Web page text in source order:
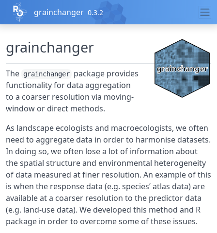
Skip to contents
grainchanger 0.3.2
grainchanger
The grainchanger package provides
functionality for data aggregation
to a coarser resolution via moving-
window or direct methods.
As landscape ecologists and macroecologists, we often
need to aggregate data in order to harmonise datasets.
In doing so, we often lose a lot of information about
the spatial structure and environmental heterogeneity
of data measured at finer resolution. An example of this
is when the response data (e.g. species’ atlas data) are
available at a coarser resolution to the predictor data
(e.g. land-use data). We developed this method and R
package in order to overcome some of these issues.